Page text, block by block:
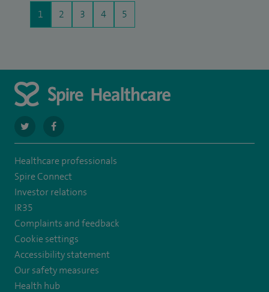
1 2 3 4 5
navigate
to
https://twitter.com/SpireParkway
navigate
to
https://www.facebook.com/SpireParkwayHospital/
Healthcare professionals
Spire Connect
Investor relations
IR35
Complaints and feedback
Cookie settings
Accessibility statement
Our safety measures
Health hub